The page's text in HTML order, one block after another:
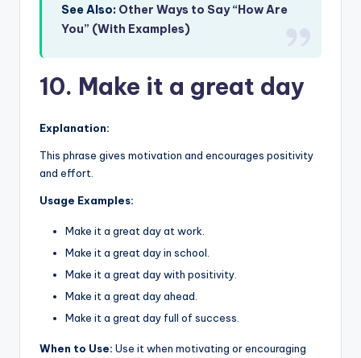
See Also: Other Ways to Say “How Are
You” (With Examples)
10. Make it a great day
Explanation:
This phrase gives motivation and encourages positivity
and effort.
Usage Examples:
Make it a great day at work.
Make it a great day in school.
Make it a great day with positivity.
Make it a great day ahead.
Make it a great day full of success.
When to Use: Use it when motivating or encouraging